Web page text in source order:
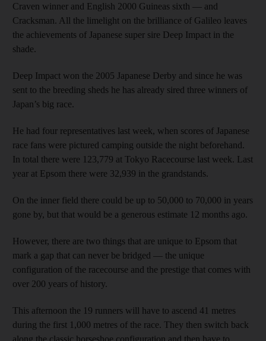
Craven winner and English 2000 Guineas sixth — and
Cracksman. All the limelight on the brilliance of Galileo leaves
the achievements of Japanese super sire Deep Impact in the
shade.
Deep Impact won the 2005 Japanese Derby and since he was
sent to the breeding sheds he has already sired three winners of
Japan’s big race.
He had four representatives last week, when scores of Japanese
race fans were pictured camping outside the night beforehand.
In total there were 123,779 at Tokyo Racecourse last week. Last
year at Epsom there were 32,939 in the grandstands.
On the inner field there could be up to 50,000 to 70,000 in years
gone by, but that would be a generous estimate 12 months ago.
However, there are two things that are unique to Epsom that
mark a gap that can never be bridged — the unique
configuration of the racecourse and the prestige that comes with
over 200 years of history.
This afternoon the 19 runners will have to ascend 41 metres
during the first 1,000 metres of the race. They then switch back
along the classic horseshoe configuration and then have to